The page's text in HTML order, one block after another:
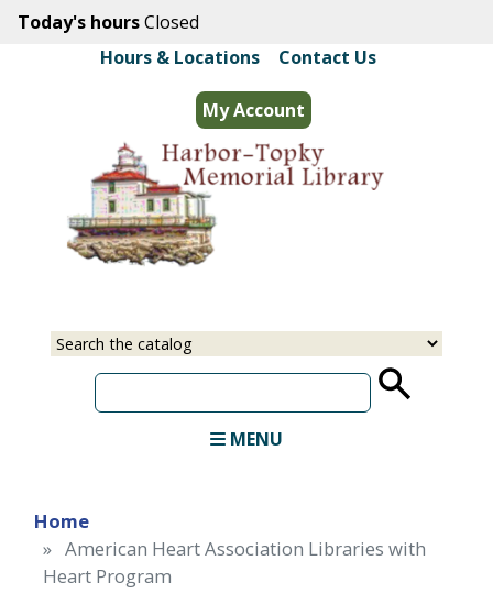
main
content
Today's hoursClosed
Hours & Locations| Contact Us
My Account
Select
Input
MENU
Home
American Heart Association Libraries with
Heart Program